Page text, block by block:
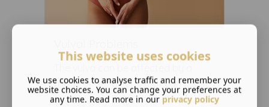
range of conditions that can cause
...
This website uses cookies
We use cookies to analyse traffic and remember your
website choices. You can change your preferences at
any time. Read more in our privacy policy